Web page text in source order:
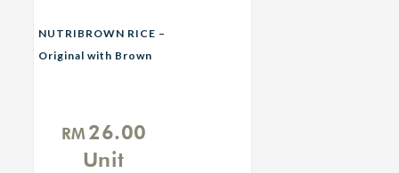
NUTRIBROWN RICE –
Original with Brown
RM26.00
Unit